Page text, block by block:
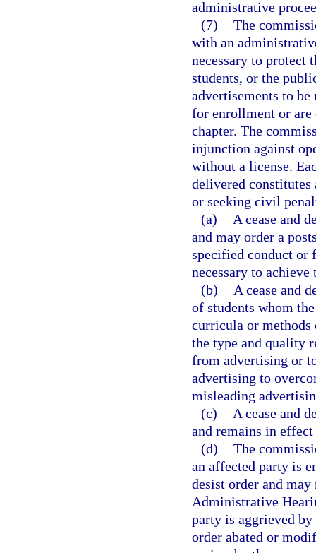
administrative
(7) The
with an
necessary to protect
students, or the
advertisements to
for enrollment or
chapter. The
injunction against
without a license.
delivered constitutes
or seeking civil
(a)
A cease and
and may order a
specified conduct or
necessary to
(b)
A cease and
of students whom
curricula or
the type and quality
from advertising or
advertising to
misleading
(c)
A cease and
and remains in
(d) The
an affected party is
desist order and
Administrative
party is aggrieved by
order abated or